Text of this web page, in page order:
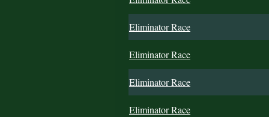
Eliminator Race
Eliminator Race
Eliminator Race
Eliminator Race